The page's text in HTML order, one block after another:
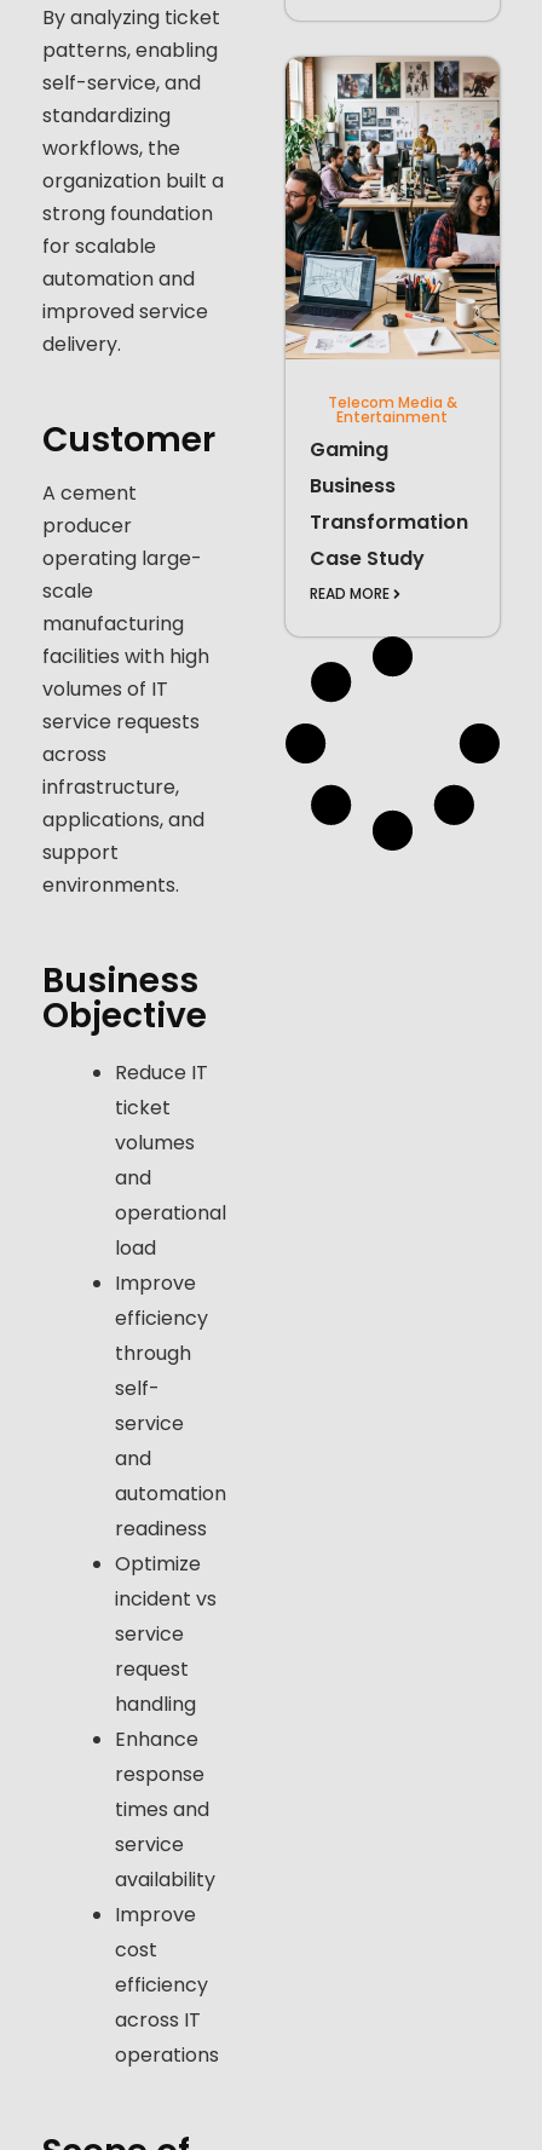
By analyzing ticket
patterns, enabling
self-service, and
standardizing
workflows, the
organization built a
strong foundation
for scalable
automation and
improved service
delivery.
Customer
A cement
producer
operating large-
scale
manufacturing
facilities with high
volumes of IT
service requests
across
infrastructure,
applications, and
support
environments.
Business
Objective
Reduce IT
ticket
volumes
and
operational
load
Improve
efficiency
through
self-
service
and
automation
readiness
Optimize
incident vs
service
request
handling
Enhance
response
times and
service
availability
Improve
cost
efficiency
across IT
operations
Telecom Media &
Entertainment
Gaming
Business
Transformation
Case Study
READ MORE